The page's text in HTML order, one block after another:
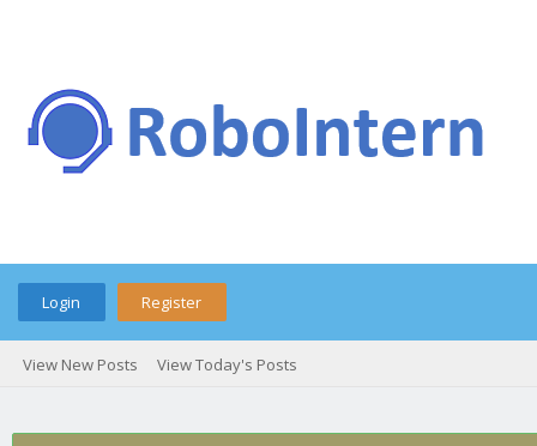
Login Register
View New Posts View Today's Posts